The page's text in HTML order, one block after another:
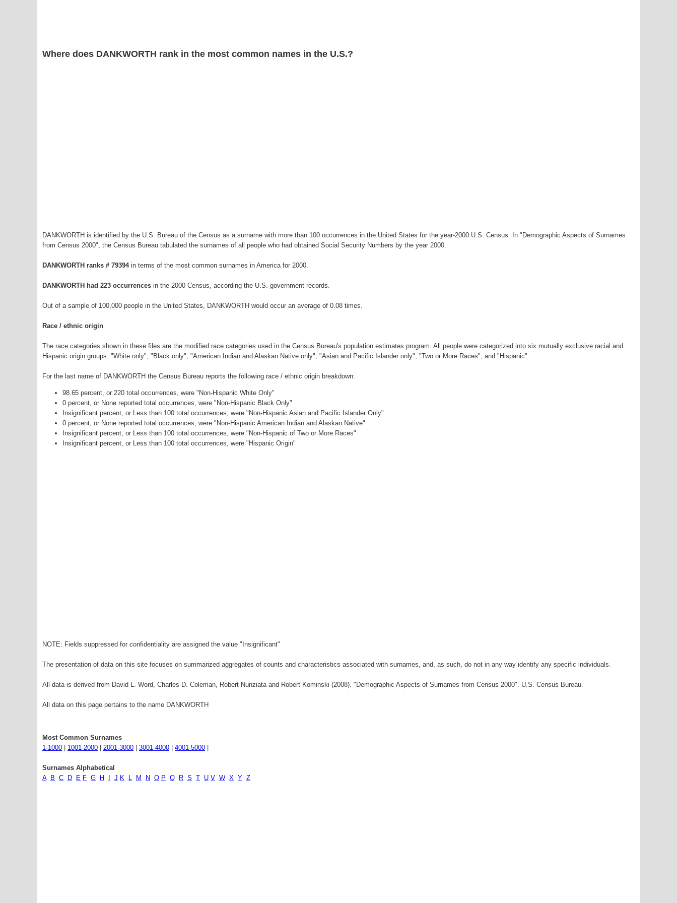
Where does DANKWORTH rank in the most common names in the U.S.?
DANKWORTH is identified by the U.S. Bureau of the Census as a surname with more than 100 occurrences in the United States for the year-2000 U.S. Census. In "Demographic Aspects of Surnames
from Census 2000", the Census Bureau tabulated the surnames of all people who had obtained Social Security Numbers by the year 2000.
DANKWORTH ranks # 79394 in terms of the most common surnames in America for 2000.
DANKWORTH had 223 occurrences in the 2000 Census, according the U.S. government records.
Out of a sample of 100,000 people in the United States, DANKWORTH would occur an average of 0.08 times.
Race / ethnic origin
The race categories shown in these files are the modified race categories used in the Census Bureau's population estimates program. All people were categorized into six mutually exclusive racial and
Hispanic origin groups: "White only", "Black only", "American Indian and Alaskan Native only", "Asian and Pacific Islander only", "Two or More Races", and "Hispanic".
For the last name of DANKWORTH the Census Bureau reports the following race / ethnic origin breakdown:
98.65 percent, or 220 total occurrences, were "Non-Hispanic White Only"
0 percent, or None reported total occurrences, were "Non-Hispanic Black Only"
Insignificant percent, or Less than 100 total occurrences, were "Non-Hispanic Asian and Pacific Islander Only"
0 percent, or None reported total occurrences, were "Non-Hispanic American Indian and Alaskan Native"
Insignificant percent, or Less than 100 total occurrences, were "Non-Hispanic of Two or More Races"
Insignificant percent, or Less than 100 total occurrences, were "Hispanic Origin"
NOTE: Fields suppressed for confidentiality are assigned the value "Insignificant"
The presentation of data on this site focuses on summarized aggregates of counts and characteristics associated with surnames, and, as such, do not in any way identify any specific individuals.
All data is derived from David L. Word, Charles D. Coleman, Robert Nunziata and Robert Kominski (2008). "Demographic Aspects of Surnames from Census 2000". U.S. Census Bureau.
All data on this page pertains to the name DANKWORTH
Most Common Surnames
1-1000
1001-2000 2001-3000 3001-4000 4001-5000
Surnames Alphabetical
A
B C D E F G H J K L M N O P Q R S T U V W X Y Z